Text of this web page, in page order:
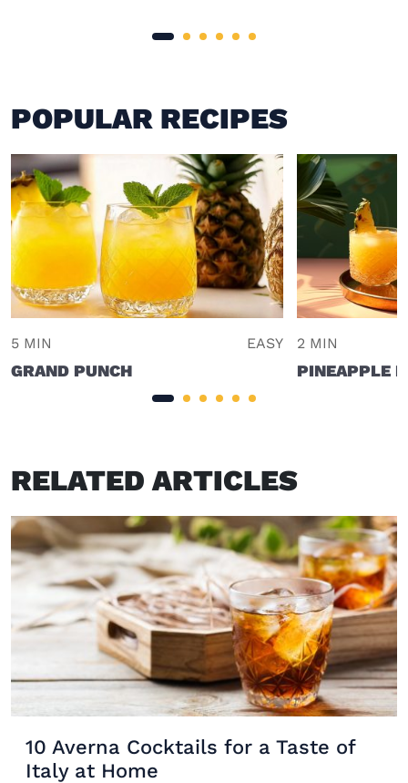
POPULAR RECIPES
5 MIN EASY
GRAND PUNCH
2 MIN
PINEAPPLE
RELATED ARTICLES
10 Averna Cocktails for a Taste of
Italy at Home